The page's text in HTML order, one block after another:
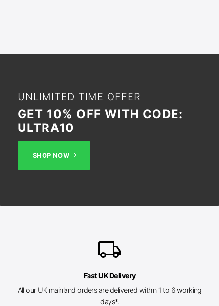
UNLIMITED TIME OFFER
GET 10% OFF WITH CODE:
ULTRA10
SHOP NOW
local_shipping
Fast UK Delivery
All our UK mainland orders are delivered within 1 to 6 working
days*.